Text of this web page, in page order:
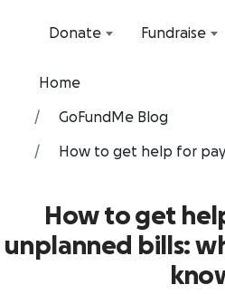
Donate
Fundraise
Home
GoFundMe Blog
How to get help for
How to get
unplanned bills: